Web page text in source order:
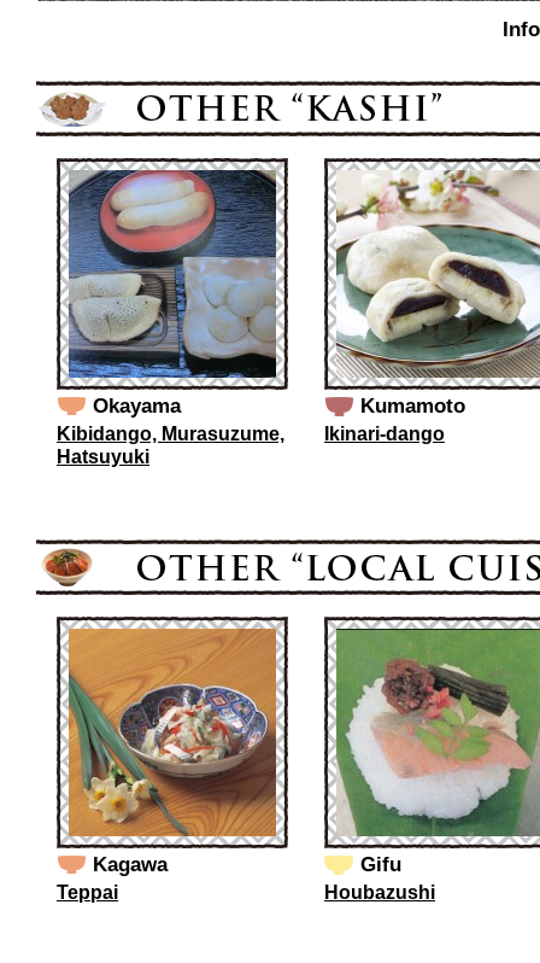
Okayama
Kibidango, Murasuzume,
Hatsuyuki
Kumamoto
Ikinari-dango
Kagawa
Teppai
Gifu
Houbazushi